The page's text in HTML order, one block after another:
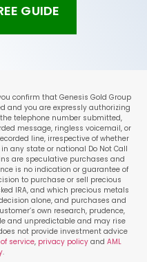
GUIDE
confirm that Genesis Gold Group
and you are expressly authorizing
telephone number submitted,
message, ringless voicemail, or
line, irrespective of whether
any state or national Do Not Call
are speculative purchases and
is no indication or guarantee of
to purchase or sell precious
IRA, and which precious metals
alone, and purchases and
own research, prudence,
and unpredictable and may rise
not provide investment advice
service, privacy policy and AML
.